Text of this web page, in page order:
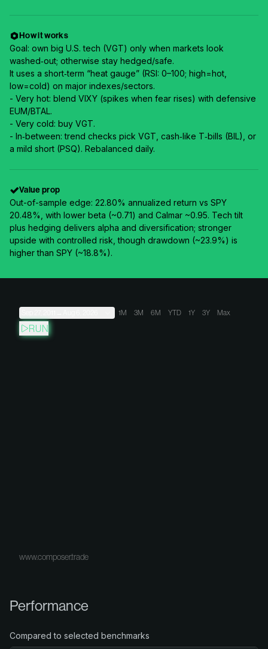
How it works
Goal: own big U.S. tech (VGT) only when markets look
washed‑out; otherwise stay hedged/safe.
It uses a short‑term “heat gauge” (RSI: 0–100; high=hot,
low=cold) on major indexes/sectors.
- Very hot: blend VIXY (spikes when fear rises) with defensive
EUM/BTAL.
- Very cold: buy VGT.
- In‑between: trend checks pick VGT, cash‑like T‑bills (BIL), or
a mild short (PSQ). Rebalanced daily.
Value prop
Out-of-sample edge: 22.80% annualized return vs SPY
20.48%, with lower beta (~0.71) and Calmar ~0.95. Tech tilt
plus hedging delivers alpha and diversification; stronger
upside with controlled risk, though drawdown (~23.9%) is
higher than SPY (~18.8%).
1M 3M 6M YTD 1Y 3Y Max
RUN
www.composer.trade
Performance
Compared to selected benchmarks